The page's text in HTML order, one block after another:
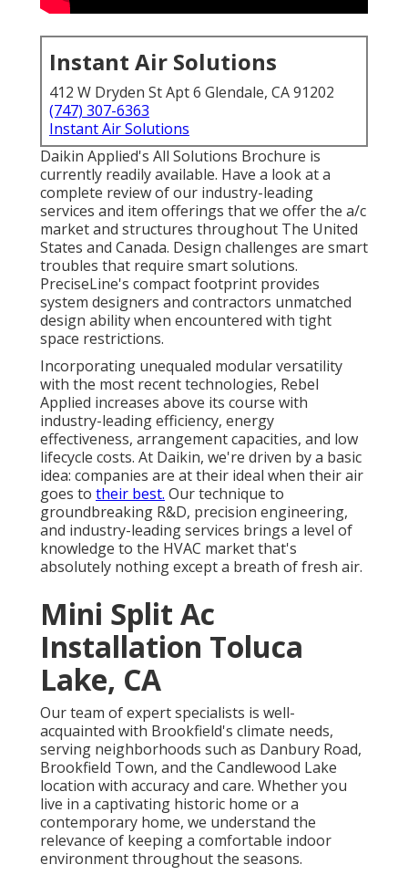
Instant Air Solutions
412 W Dryden St Apt 6 Glendale, CA 91202
(747) 307-6363
Instant Air Solutions
Daikin Applied's All Solutions Brochure is
currently readily available. Have a look at a
complete review of our industry-leading
services and item offerings that we offer the a/c
market and structures throughout The United
States and Canada. Design challenges are smart
troubles that require smart solutions.
PreciseLine's compact footprint provides
system designers and contractors unmatched
design ability when encountered with tight
space restrictions.
Incorporating unequaled modular versatility
with the most recent technologies, Rebel
Applied increases above its course with
industry-leading efficiency, energy
effectiveness, arrangement capacities, and low
lifecycle costs. At Daikin, we're driven by a basic
idea: companies are at their ideal when their air
goes to their best. Our technique to
groundbreaking R&D, precision engineering,
and industry-leading services brings a level of
knowledge to the HVAC market that's
absolutely nothing except a breath of fresh air.
Mini Split Ac
Installation Toluca
Lake, CA
Our team of expert specialists is well-
acquainted with Brookfield's climate needs,
serving neighborhoods such as Danbury Road,
Brookfield Town, and the Candlewood Lake
location with accuracy and care. Whether you
live in a captivating historic home or a
contemporary home, we understand the
relevance of keeping a comfortable indoor
environment throughout the seasons.